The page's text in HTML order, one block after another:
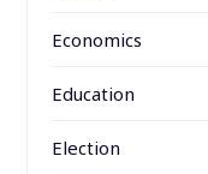
Economics
Education
Election